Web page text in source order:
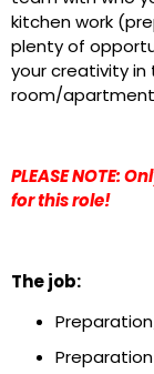
kitchen work
plenty of
your creativity in
room/
PLEASE NOTE:
for this role!
The job: